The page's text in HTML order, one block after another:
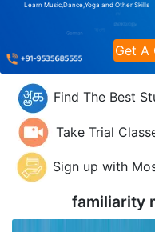
Learn Music,Dance,Yoga and Other Skills
Get A
Find The Best
Take Trial
Sign up with
familiarity